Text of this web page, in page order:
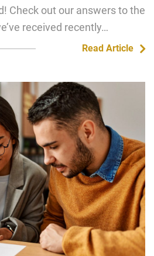
Check out our answers to the
received recently…
Read Article